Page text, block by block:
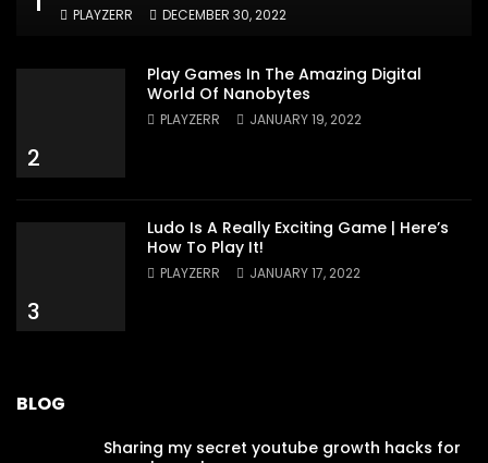
PLAYZERR DECEMBER 30, 2022
2
Play Games In The Amazing Digital
World Of Nanobytes
PLAYZERR JANUARY 19, 2022
3
Ludo Is A Really Exciting Game | Here’s
How To Play It!
PLAYZERR JANUARY 17, 2022
BLOG
Sharing my secret youtube growth hacks for